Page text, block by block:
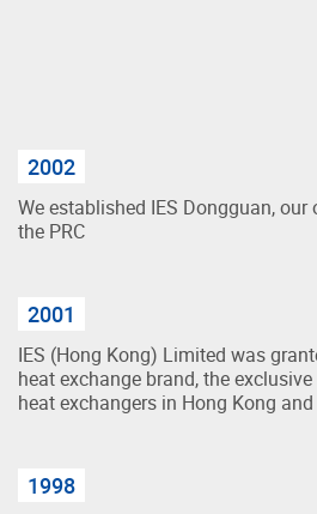
2002
We established IES Dongguan,
the PRC
2001
IES (Hong Kong) Limited was
heat exchange brand, the
heat exchangers in Hong Kong
1998